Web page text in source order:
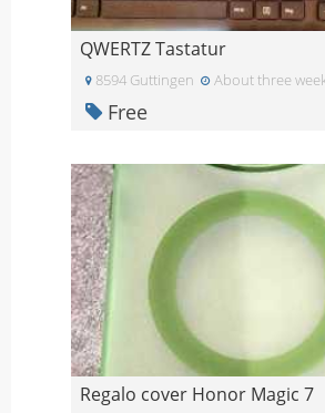
QWERTZ Tastatur
8594 Guttingen About three
Free
Regalo cover Honor Magic 7